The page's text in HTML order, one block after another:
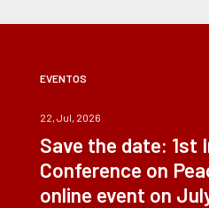
EVENTOS
22, Jul, 2026
Save the date: 1st
Conference on
online event on